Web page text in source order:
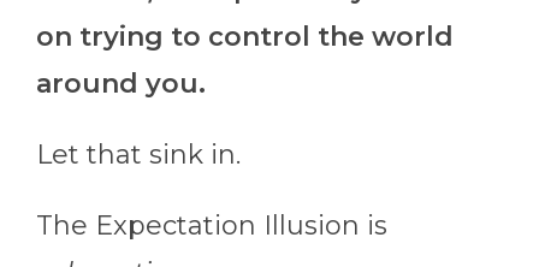
on trying to control the world
around you.
Let that sink in.
The Expectation Illusion is